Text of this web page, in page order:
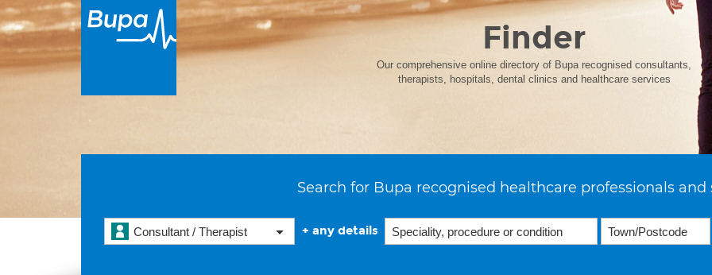
Finder
Our comprehensive online directory of Bupa recognised consultants,
therapists, hospitals, dental clinics and healthcare services
Search for Bupa recognised healthcare professionals and
Consultant / Therapist + any details